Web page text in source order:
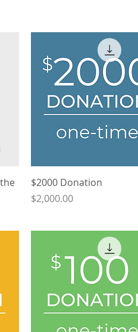
Quick View
$2000 Donation
Price
$2,000.00